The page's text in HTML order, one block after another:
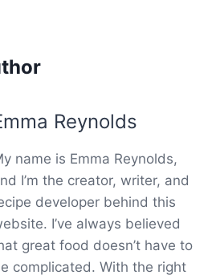
Reynolds
name is Emma Reynolds,
I’m the creator, writer, and
developer behind this
I’ve always believed
great food doesn’t have to
complicated. With the right